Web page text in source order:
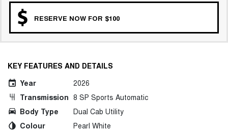
RESERVE NOW FOR $100
KEY FEATURES AND DETAILS
Year
2026
Transmission 8 SP Sports Automatic
Body Type
Dual Cab Utility
Colour
Pearl White